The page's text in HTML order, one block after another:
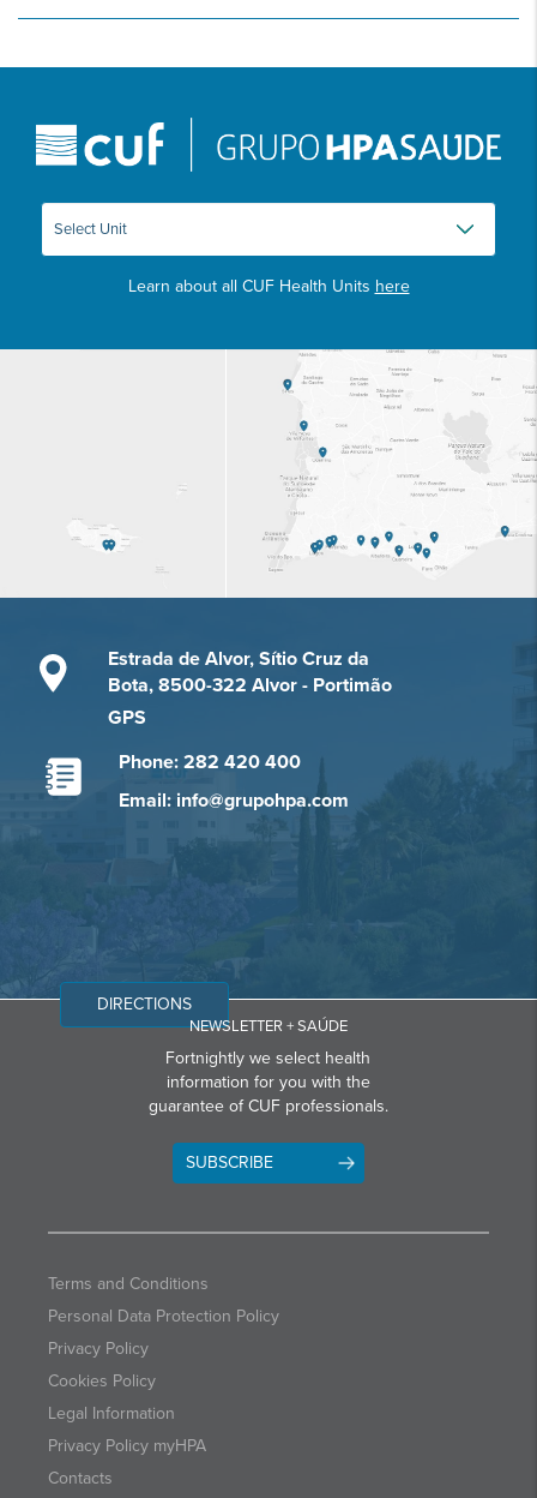
Learn about all CUF Health Units here
Estrada de Alvor, Sítio Cruz da
Bota, 8500-322 Alvor - Portimão
GPS
Phone: 282 420 400
Email: info@grupohpa.com
DIRECTIONS
NEWSLETTER + SAÚDE
Fortnightly we select health
information for you with the
guarantee of CUF professionals.
SUBSCRIBE
Terms and Conditions
Personal Data Protection Policy
Privacy Policy
Cookies Policy
Legal Information
Privacy Policy myHPA
Contacts